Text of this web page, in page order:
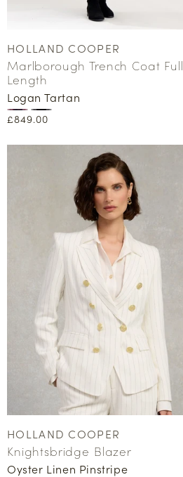
Vendor:
HOLLAND COOPER
Marlborough Trench Coat Full
Length
Logan Tartan
Regular
£849.00
Vendor:
HOLLAND COOPER
Knightsbridge Blazer
Oyster Linen Pinstripe